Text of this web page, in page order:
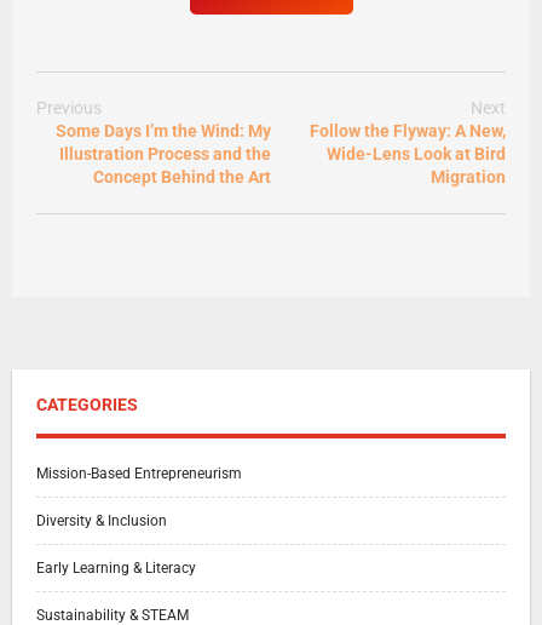
Previous
Some Days I’m the Wind: My
Illustration Process and the
Concept Behind the Art
Next
Follow the Flyway: A New,
Wide-Lens Look at Bird
Migration
CATEGORIES
Mission-Based Entrepreneurism
Diversity & Inclusion
Early Learning & Literacy
Sustainability & STEAM